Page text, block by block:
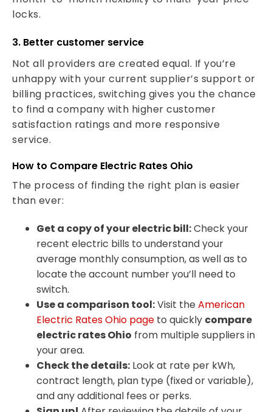
locks.
3. Better customer service
Not all providers are created equal. If you’re
unhappy with your current supplier’s support or
billing practices, switching gives you the chance
to find a company with higher customer
satisfaction ratings and more responsive
service.
How to Compare Electric Rates Ohio
The process of finding the right plan is easier
than ever:
Get a copy of your electric bill:Check your
recent electric bills to understand your
average monthly consumption, as well as to
locate the account number you’ll need to
switch.
Use a comparison tool:Visit theAmerican
Electric Rates Ohio page to quickly compare
electric rates Ohio from multiple suppliers in
your area.
Check the details: Look at rate per kWh,
contract length, plan type (fixed or variable),
and any additional fees or perks.